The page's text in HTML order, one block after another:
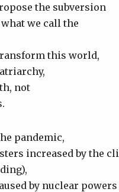
the subversion
we call the
this world,
not
pandemic,
increased by the
by nuclear powers